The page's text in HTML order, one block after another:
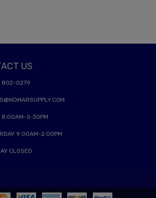
US
802-0279
8:00AM-5:30PM
9:00AM-2:00PM
CLOSED